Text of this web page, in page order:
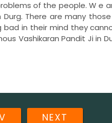
of the people. W e
There are many
in their mind they
Vashikaran Pandit Ji